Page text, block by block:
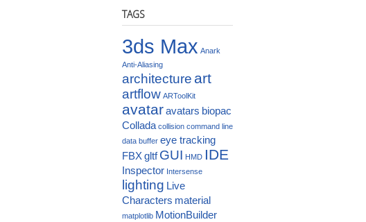
TAGS
3ds Max Anark
Anti-Aliasing
architecture art
artflow ARToolKit
avataravatars biopac
Collada collision command line
data buffer eye tracking
FBXgltf GUI HMD IDE
Inspector Intersense
lighting Live
Characters material
matplotlib MotionBuilder